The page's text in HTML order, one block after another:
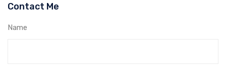
Contact Me
Name